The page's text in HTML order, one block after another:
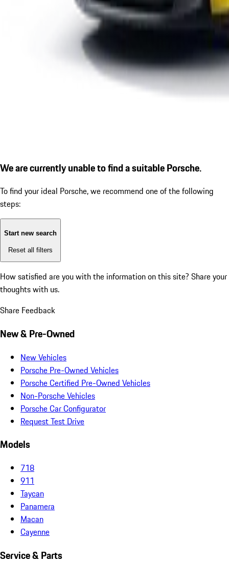
We are currently unable to find a suitable Porsche.
To find your ideal Porsche, we recommend one of the following
steps:
Start new search
Reset all filters
How satisfied are you with the information on this site? Share your
thoughts with us.
Share Feedback
New & Pre-Owned
New Vehicles
Porsche Pre-Owned Vehicles
Porsche Certified Pre-Owned Vehicles
Non-Porsche Vehicles
Porsche Car Configurator
Request Test Drive
Models
718
911
Taycan
Panamera
Macan
Cayenne
Service & Parts